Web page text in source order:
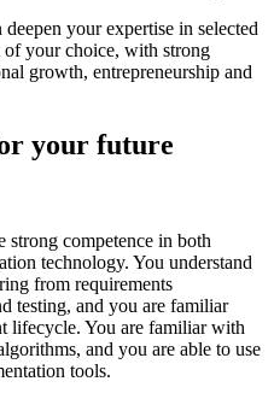
your expertise in selected
of your choice, with strong
growth, entrepreneurship and
your future
competence in both
technology. You understand
from requirements
testing, and you are familiar
lifecycle. You are familiar with
and you are able to use
tools.